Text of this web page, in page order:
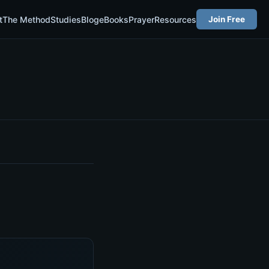
The MethodStudiesBlogeBooksPrayerResources Join Free